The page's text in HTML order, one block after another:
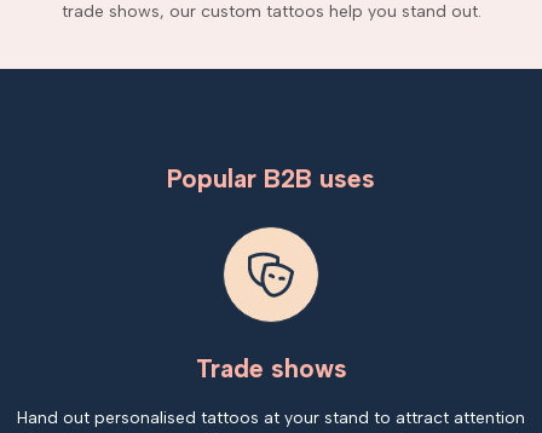
trade shows, our custom tattoos help you stand out.
Popular B2B uses
Trade shows
Hand out personalised tattoos at your stand to attract attention